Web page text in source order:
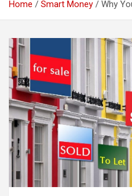
Home Smart Money Why